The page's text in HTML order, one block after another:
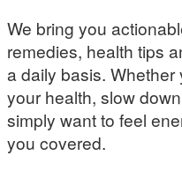
We bring you
remedies, health tips
a daily basis.
your health, slow
simply want to feel
you covered.